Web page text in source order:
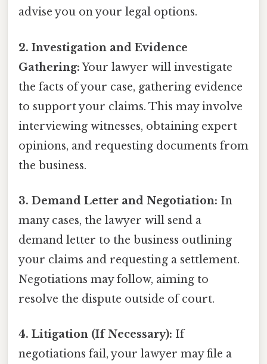
advise you on your legal options.
2. Investigation and Evidence
Gathering:Your lawyer will investigate
the facts of your case, gathering evidence
to support your claims. This may involve
interviewing witnesses, obtaining expert
opinions, and requesting documents from
the business.
3. Demand Letter and Negotiation: In
many cases, the lawyer will send a
demand letter to the business outlining
your claims and requesting a settlement.
Negotiations may follow, aiming to
resolve the dispute outside of court.
4. Litigation (If Necessary): If
negotiations fail, your lawyer may file a